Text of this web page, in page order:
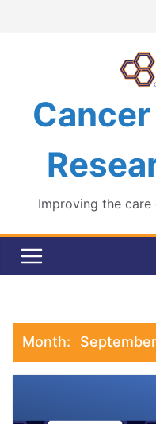
Improving the
Month: